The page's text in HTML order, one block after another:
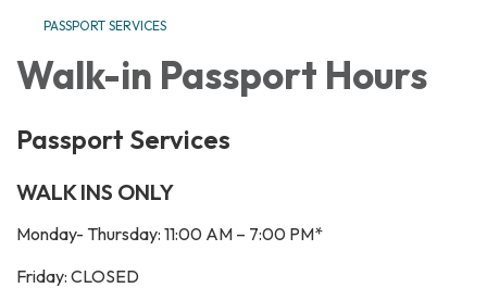
PASSPORT SERVICES
Walk-in Passport Hours
Passport Services
WALK INS ONLY
Monday- Thursday: 11:00 AM – 7:00 PM*
Friday: CLOSED